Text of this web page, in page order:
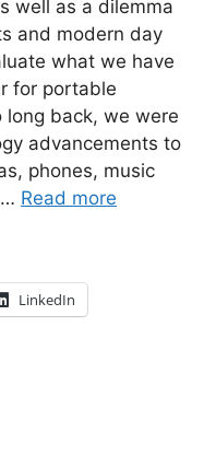
well as a dilemma
and modern day
what we have
for portable
back, we were
advancements to
phones, music
Read more
LinkedIn